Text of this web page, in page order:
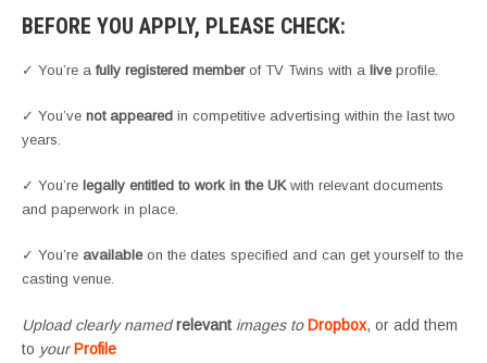
BEFORE YOU APPLY, PLEASE CHECK:
✓ You’re a fully registered memberof TV Twins with a liveprofile.
✓ You’ve not appeared in competitive advertising within the last two
years.
✓ You’re legally entitled to work in the UKwith relevant documents
and paperwork in place.
✓ You’re availableon the dates specified and can get yourself to the
casting venue.
Upload clearly namedrelevant images toDropbox, or add them
to yourProfile